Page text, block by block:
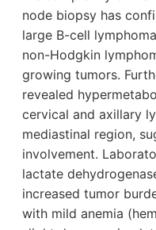
node biopsy has
large B-cell
non-Hodgkin
growing tumors.
revealed
cervical and axillary
mediastinal region,
involvement.
lactate
increased tumor
with mild anemia